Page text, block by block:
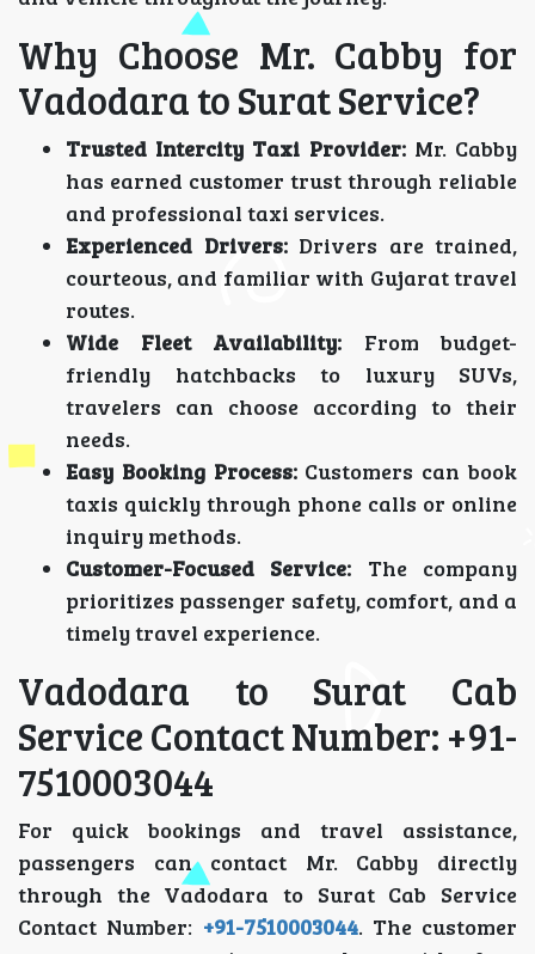
Why Choose Mr. Cabby for
Vadodara to Surat Service?
Trusted Intercity Taxi Provider: Mr. Cabby
has earned customer trust through reliable
and professional taxi services.
Experienced Drivers: Drivers are trained,
courteous, and familiar with Gujarat travel
routes.
Wide Fleet Availability: From budget-
friendly hatchbacks to luxury SUVs,
travelers can choose according to their
needs.
Easy Booking Process: Customers can book
taxis quickly through phone calls or online
inquiry methods.
Customer-Focused Service: The company
prioritizes passenger safety, comfort, and a
timely travel experience.
Vadodara to Surat Cab
Service Contact Number: +91-
7510003044
For quick bookings and travel assistance,
passengers can contact Mr. Cabby directly
through the Vadodara to Surat Cab Service
Contact Number: +91-7510003044. The customer